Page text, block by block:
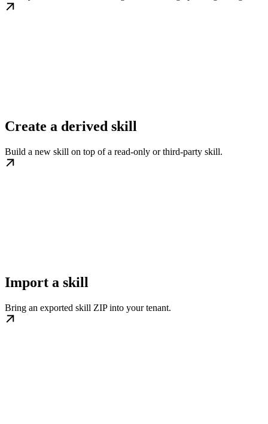
Create a derived skill
Build a new skill on top of a read-only or third-party skill.
Import a skill
Bring an exported skill ZIP into your tenant.